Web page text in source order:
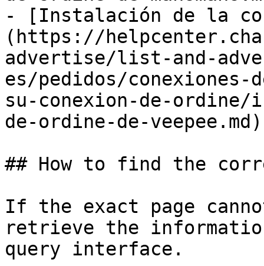
- [Instalación de la
(https://
advertise/list-and-
es/pedidos/
su-conexion-de-
de-ordine-de-veepee.md)
## How to find the
If the exact page
retrieve the
query interface.